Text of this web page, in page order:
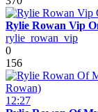
Rylie Rowan Vip
rylie_rowan_vip
0
156
12:27